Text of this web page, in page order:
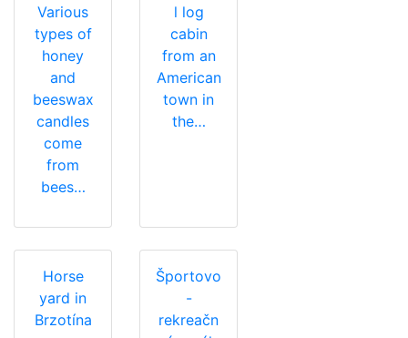
Various
types of
honey
and
beeswax
candles
come
from
bees…
l log
cabin
from an
American
town in
the…
Horse
yard in
Brzotína
Športovo
-
rekreačn